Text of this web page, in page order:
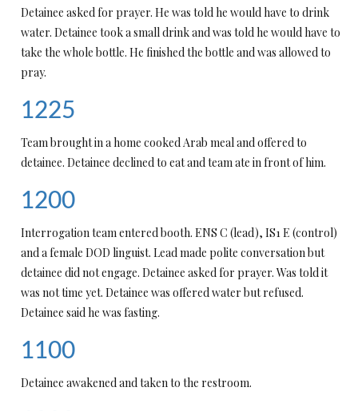
Detainee asked for prayer. He was told he would have to drink
water. Detainee took a small drink and was told he would have to
take the whole bottle. He finished the bottle and was allowed to
pray.
1225
Team brought in a home cooked Arab meal and offered to
detainee. Detainee declined to eat and team ate in front of him.
1200
Interrogation team entered booth. ENS C (lead), IS1 E (control)
and a female DOD linguist. Lead made polite conversation but
detainee did not engage. Detainee asked for prayer. Was told it
was not time yet. Detainee was offered water but refused.
Detainee said he was fasting.
1100
Detainee awakened and taken to the restroom.